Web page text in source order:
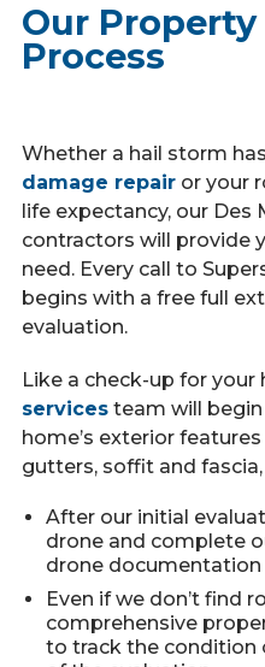
Our
Process
Whether a hail storm
damage repairor your
life expectancy, our
contractors will provide
need. Every call to
begins with a free full
evaluation.
Like a check-up for your
servicesteam will
home’s exterior
gutters, soffit and
After our initial
drone and complete
drone
Even if we don’t find
comprehensive
to track the condition